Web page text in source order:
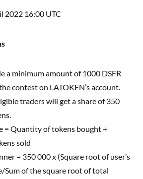
2022 16:00 UTC
a minimum amount of 1000 DSFR
contest on LATOKEN’s account.
traders will get a share of 350
= Quantity of tokens bought +
sold
= 350 000 x (Square root of user’s
Sum of the square root of total